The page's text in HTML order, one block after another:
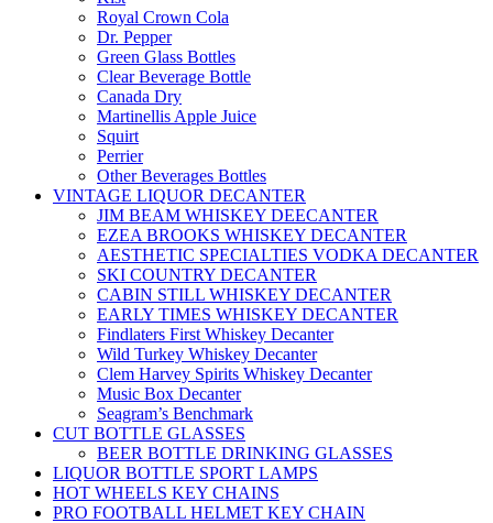
Royal Crown Cola
Dr. Pepper
Green Glass Bottles
Clear Beverage Bottle
Canada Dry
Martinellis Apple Juice
Squirt
Perrier
Other Beverages Bottles
VINTAGE LIQUOR DECANTER
JIM BEAM WHISKEY DEECANTER
EZEA BROOKS WHISKEY DECANTER
AESTHETIC SPECIALTIES VODKA DECANTER
SKI COUNTRY DECANTER
CABIN STILL WHISKEY DECANTER
EARLY TIMES WHISKEY DECANTER
Findlaters First Whiskey Decanter
Wild Turkey Whiskey Decanter
Clem Harvey Spirits Whiskey Decanter
Music Box Decanter
Seagram’s Benchmark
CUT BOTTLE GLASSES
BEER BOTTLE DRINKING GLASSES
LIQUOR BOTTLE SPORT LAMPS
HOT WHEELS KEY CHAINS
PRO FOOTBALL HELMET KEY CHAIN